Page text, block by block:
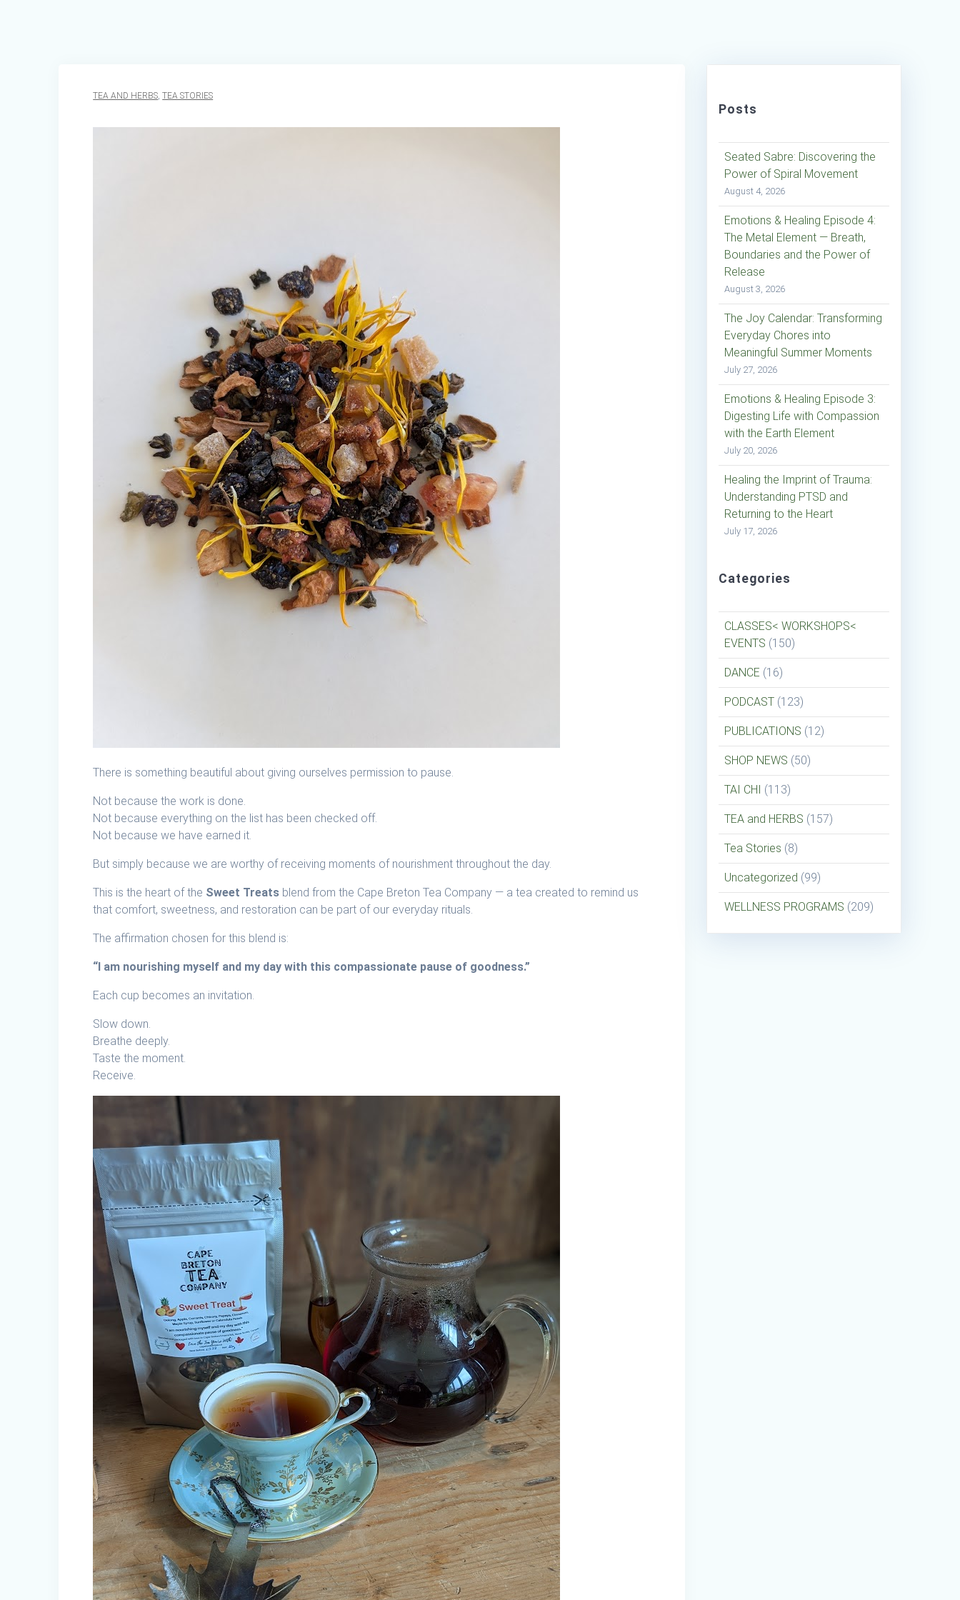
TEA AND HERBS,TEA STORIES
There is something beautiful about giving ourselves permission to pause.
Not because the work is done.
Not because everything on the list has been checked off.
Not because we have earned it.
But simply because we are worthy of receiving moments of nourishment throughout the day.
This is the heart of the Sweet Treats blend from the Cape Breton Tea Company — a tea created to remind us
that comfort, sweetness, and restoration can be part of our everyday rituals.
The affirmation chosen for this blend is:
“I am nourishing myself and my day with this compassionate pause of goodness.”
Each cup becomes an invitation.
Slow down.
Breathe deeply.
Taste the moment.
Receive.
Posts
Seated Sabre: Discovering the
Power of Spiral Movement
August 4, 2026
Emotions & Healing Episode 4:
The Metal Element — Breath,
Boundaries and the Power of
Release
August 3, 2026
The Joy Calendar: Transforming
Everyday Chores into
Meaningful Summer Moments
July 27, 2026
Emotions & Healing Episode 3:
Digesting Life with Compassion
with the Earth Element
July 20, 2026
Healing the Imprint of Trauma:
Understanding PTSD and
Returning to the Heart
July 17, 2026
Categories
CLASSES< WORKSHOPS<
EVENTS (150)
DANCE (16)
PODCAST (123)
PUBLICATIONS (12)
SHOP NEWS (50)
TAI CHI (113)
TEA and HERBS (157)
Tea Stories (8)
Uncategorized (99)
WELLNESS PROGRAMS (209)